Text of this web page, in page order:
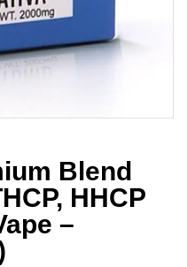
Blend
HHCP
–